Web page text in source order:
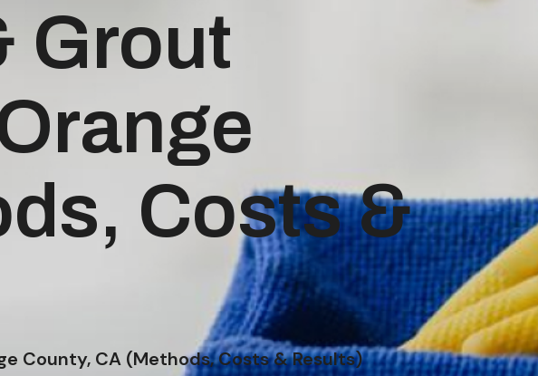
Grout
Costs &
County, CA (Methods, Costs & Results)